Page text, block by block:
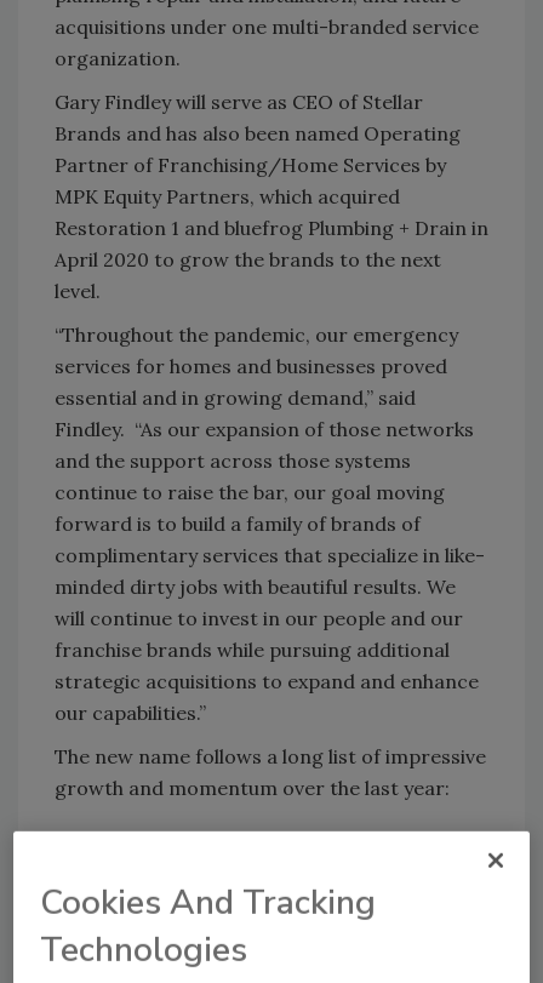
acquisitions under one multi-branded service
organization.
Gary Findley will serve as CEO of Stellar
Brands and has also been named Operating
Partner of Franchising/Home Services by
MPK Equity Partners, which acquired
Restoration 1 and bluefrog Plumbing + Drain in
April 2020 to grow the brands to the next
level.
“Throughout the pandemic, our emergency
services for homes and businesses proved
essential and in growing demand,” said
Findley. “As our expansion of those networks
and the support across those systems
continue to raise the bar, our goal moving
forward is to build a family of brands of
complimentary services that specialize in like-
minded dirty jobs with beautiful results. We
will continue to invest in our people and our
franchise brands while pursuing additional
strategic acquisitions to expand and enhance
our capabilities.”
The new name follows a long list of impressive
growth and momentum over the last year:
Restoration 1 and sister brand bluefrog
Equity Partners
at a time when the
essential businesses continued to grow
in the recession-resistant sectors they
Cookies And Tracking
Technologies